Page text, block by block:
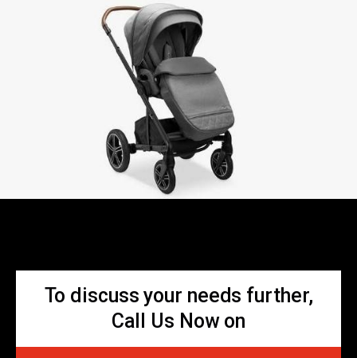
To discuss your needs further,
Call Us Now on